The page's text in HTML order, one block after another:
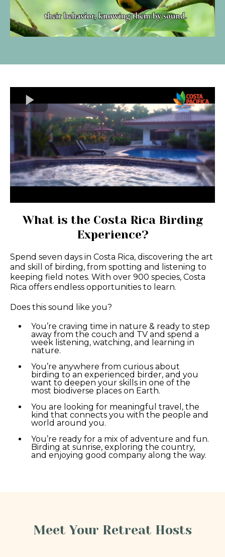
What is the Costa Rica Birding
Experience?
Spend seven days in Costa Rica, discovering the art
and skill of birding, from spotting and listening to
keeping field notes. With over 900 species, Costa
Rica offers endless opportunities to learn.
Does this sound like you?
You’re craving time in nature & ready to step
away from the couch and TV and spend a
week listening, watching, and learning in
nature.
You’re anywhere from curious about
birding to an experienced birder, and you
want to deepen your skills in one of the
most biodiverse places on Earth.
You are looking for meaningful travel, the
kind that connects you with the people and
world around you.
You’re ready for a mix of adventure and fun.
Birding at sunrise, exploring the country,
and enjoying good company along the way.
Meet Your Retreat Hosts